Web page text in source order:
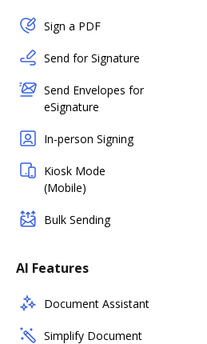
Sign a PDF
Send for Signature
Send Envelopes for
eSignature
In-person Signing
Kiosk Mode
(Mobile)
Bulk Sending
AI Features
Document Assistant
Simplify Document